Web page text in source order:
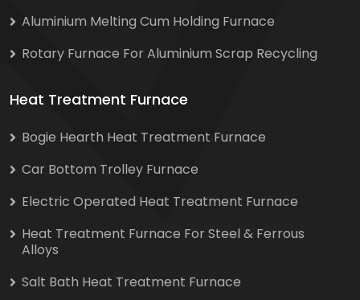
Aluminium Melting Cum Holding Furnace
Rotary Furnace For Aluminium Scrap Recycling
Heat Treatment Furnace
Bogie Hearth Heat Treatment Furnace
Car Bottom Trolley Furnace
Electric Operated Heat Treatment Furnace
Heat Treatment Furnace For Steel & Ferrous
Alloys
Salt Bath Heat Treatment Furnace